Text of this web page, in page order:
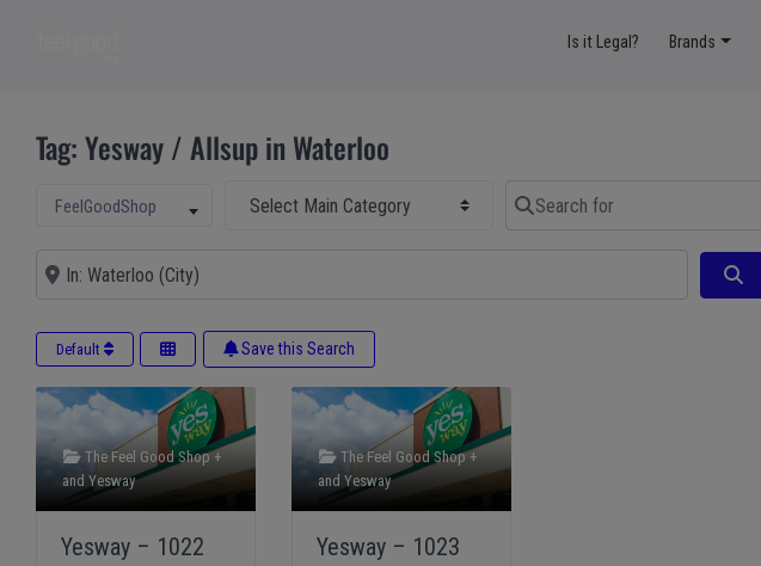
Is it Legal? Brands
Tag: Yesway / Allsup in Waterloo
Select search type
FeelGoodShop
Search for
Near
Default Save this Search
The Feel Good Shop +
and Yesway
Yesway – 1022
The Feel Good Shop +
and Yesway
Yesway – 1023